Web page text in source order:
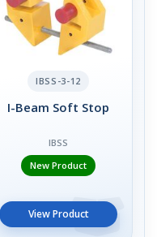
IBSS-3-12
I-Beam Soft Stop
IBSS
New Product
View Product